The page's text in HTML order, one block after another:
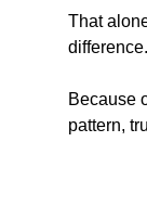
That
difference.
Because
pattern,